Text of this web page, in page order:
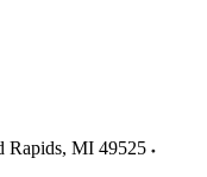
Rapids, MI 49525